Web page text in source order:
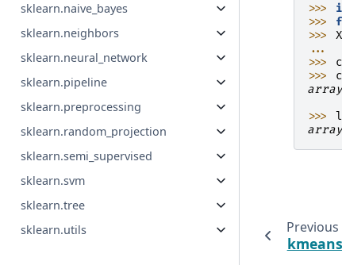
sklearn.naive_bayes
sklearn.neighbors
sklearn.neural_network
sklearn.pipeline
sklearn.preprocessing
sklearn.random_projection
sklearn.semi_supervised
sklearn.svm
sklearn.tree
sklearn.utils
>>>
>>>
>>> X
...
>>>
>>>
>>>
Previous